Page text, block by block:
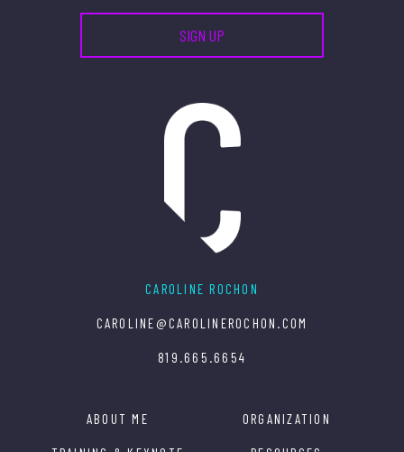
CAROLINE ROCHON
CAROLINE@CAROLINEROCHON.COM
819.665.6654
ABOUT ME ORGANIZATION